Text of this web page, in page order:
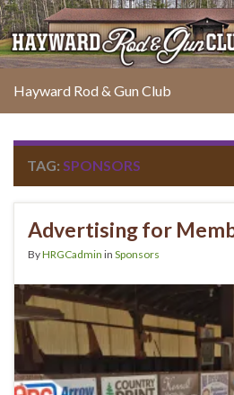
Hayward Rod & Gun Club
TAG: SPONSORS
Advertising for
ByHRGCadmin in Sponsors